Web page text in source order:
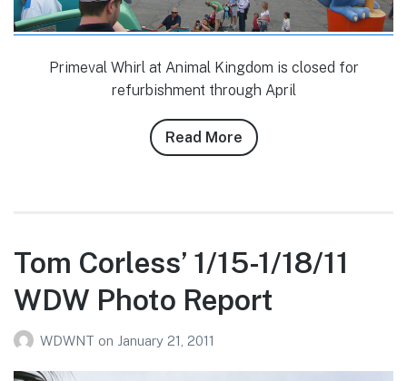
Primeval Whirl at Animal Kingdom is closed for
refurbishment through April
Read More about
Justin
2/2-
2/9/11
WDW
Tom Corless’ 1/15-1/18/11
WDW Photo Report
WDWNT on January 21, 2011